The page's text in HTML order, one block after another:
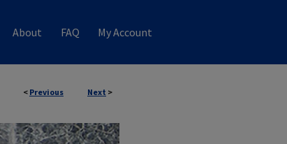
About FAQ My Account
< Previous Next >